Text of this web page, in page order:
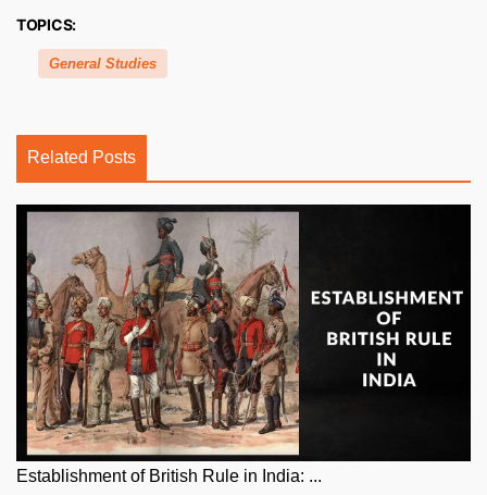
TOPICS:
General Studies
Related Posts
Establishment of British Rule in India: ...